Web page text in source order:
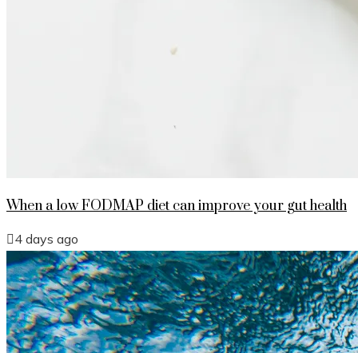
When a low FODMAP diet can improve your gut health
4 days ago